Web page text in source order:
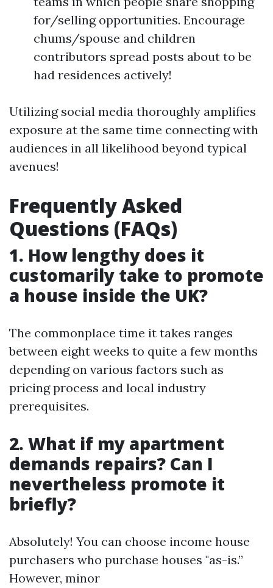
for/selling opportunities. Encourage
chums/spouse and children
contributors spread posts about to be
had residences actively!
Utilizing social media thoroughly amplifies
exposure at the same time connecting with
audiences in all likelihood beyond typical
avenues!
Frequently Asked
Questions (FAQs)
1. How lengthy does it
customarily take to promote
a house inside the UK?
The commonplace time it takes ranges
between eight weeks to quite a few months
depending on various factors such as
pricing process and local industry
prerequisites.
2. What if my apartment
demands repairs? Can I
nevertheless promote it
briefly?
Absolutely! You can choose income house
purchasers who purchase houses "as-is.”
However, minor